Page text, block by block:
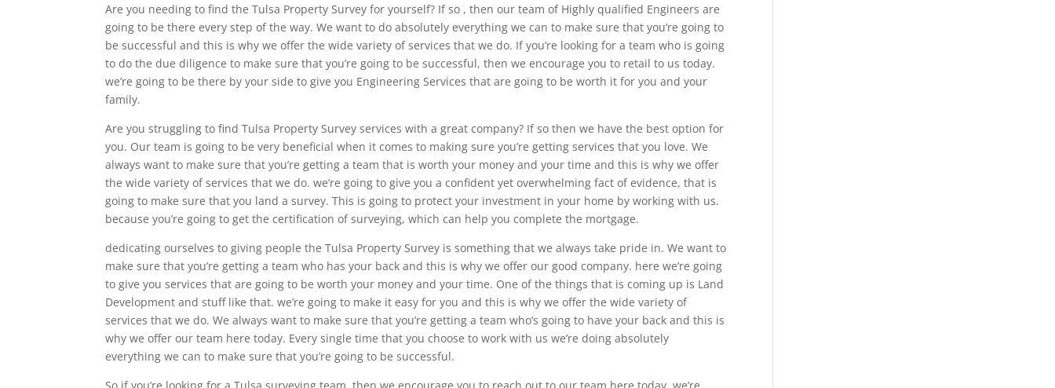
Are you needing to find the Tulsa Property Survey for yourself? If so , then our team of Highly qualified Engineers are
going to be there every step of the way. We want to do absolutely everything we can to make sure that you’re going to
be successful and this is why we offer the wide variety of services that we do. If you’re looking for a team who is going
to do the due diligence to make sure that you’re going to be successful, then we encourage you to retail to us today.
we’re going to be there by your side to give you Engineering Services that are going to be worth it for you and your
family.
Are you struggling to find Tulsa Property Survey services with a great company? If so then we have the best option for
you. Our team is going to be very beneficial when it comes to making sure you’re getting services that you love. We
always want to make sure that you’re getting a team that is worth your money and your time and this is why we offer
the wide variety of services that we do. we’re going to give you a confident yet overwhelming fact of evidence, that is
going to make sure that you land a survey. This is going to protect your investment in your home by working with us.
because you’re going to get the certification of surveying, which can help you complete the mortgage.
dedicating ourselves to giving people the Tulsa Property Survey is something that we always take pride in. We want to
make sure that you’re getting a team who has your back and this is why we offer our good company. here we’re going
to give you services that are going to be worth your money and your time. One of the things that is coming up is Land
Development and stuff like that. we’re going to make it easy for you and this is why we offer the wide variety of
services that we do. We always want to make sure that you’re getting a team who’s going to have your back and this is
why we offer our team here today. Every single time that you choose to work with us we’re doing absolutely
everything we can to make sure that you’re going to be successful.